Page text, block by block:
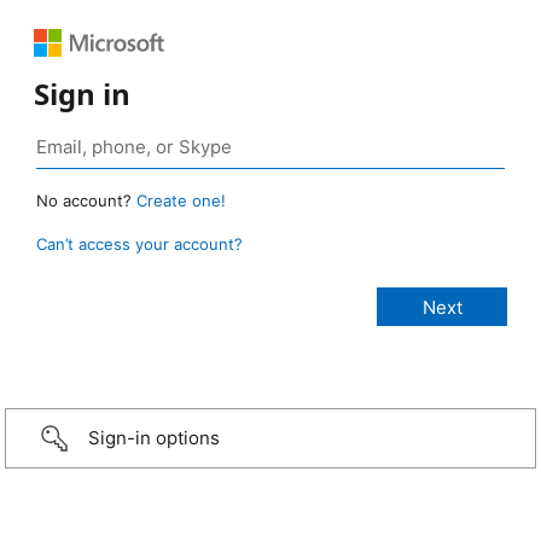
Sign in
No account? Create one!
Can’t access your account?
Sign-in options